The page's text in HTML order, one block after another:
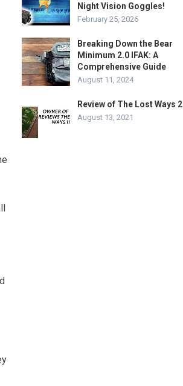
Night Vision Goggles!
February 25, 2026
Breaking Down the Bear
Minimum 2.0 IFAK: A
Comprehensive Guide
August 11, 2024
Review of The Lost Ways 2
August 13, 2021